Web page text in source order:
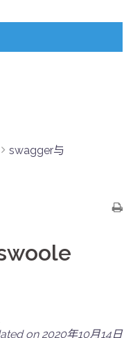
swagger与
on 2020年10月14日